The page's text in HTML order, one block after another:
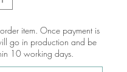
item. Once payment is
go in production and be
10 working days.